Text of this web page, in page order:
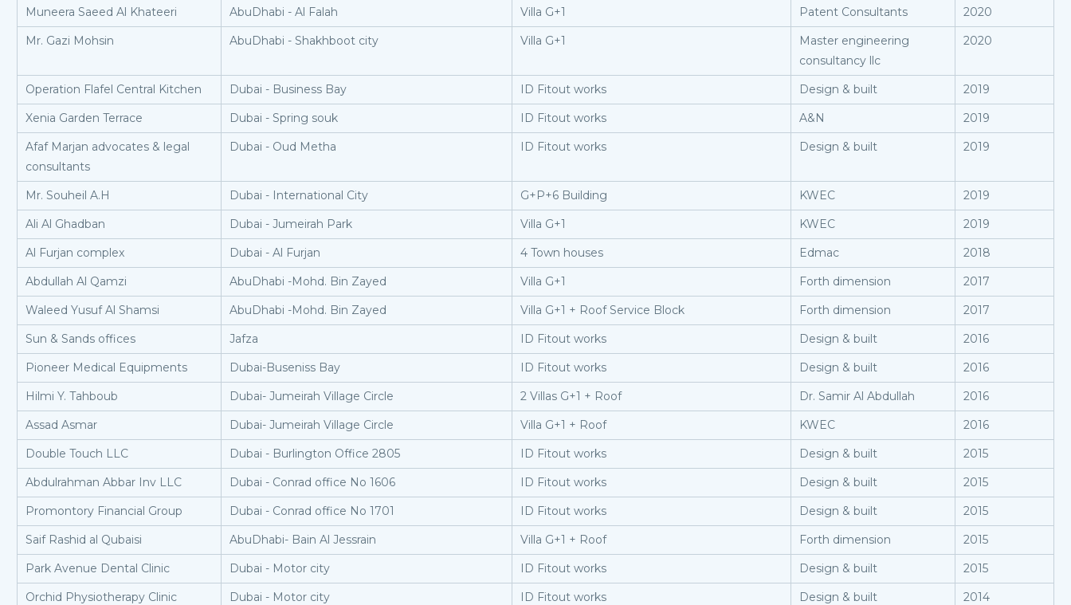
Muneera Saeed Al Khateeri
AbuDhabi - Al Falah Villa G+1 Patent Consultants
2020
Mr. Gazi Mohsin
AbuDhabi - Shakhboot city Villa G+1
Master engineering
consultancy llc
2020
Operation Flafel Central Kitchen Dubai - Business Bay ID Fitout works Design & built
2019
Xenia Garden Terrace
Dubai - Spring souk ID Fitout works A&N
2019
Afaf Marjan advocates & legal
consultants
Dubai - Oud Metha ID Fitout works Design & built 2019
Mr. Souheil A.H Dubai - International City G+P+6 Building KWEC
2019
Ali Al Ghadban
Dubai - Jumeirah Park Villa G+1 KWEC
2019
Al Furjan complex
Dubai - Al Furjan 4 Town houses Edmac
2018
Abdullah Al Qamzi
AbuDhabi -Mohd. Bin Zayed Villa G+1 Forth dimension
2017
Waleed Yusuf Al Shamsi
AbuDhabi -Mohd. Bin Zayed Villa G+1 + Roof Service Block Forth dimension
2017
Sun & Sands offices
Jafza ID Fitout works Design & built
2016
Pioneer Medical Equipments
Dubai-Buseniss Bay ID Fitout works Design & built
2016
Hilmi Y. Tahboub
Dubai- Jumeirah Village Circle 2 Villas G+1 + Roof Dr. Samir Al Abdullah
2016
Assad Asmar
Dubai- Jumeirah Village Circle Villa G+1 + Roof KWEC
2016
Double Touch LLC
Dubai - Burlington Office 2805 ID Fitout works Design & built
2015
Abdulrahman Abbar Inv LLC
Dubai - Conrad office No 1606 ID Fitout works Design & built
2015
Promontory Financial Group
Dubai - Conrad office No 1701 ID Fitout works Design & built
2015
Saif Rashid al Qubaisi
AbuDhabi- Bain Al Jessrain Villa G+1 + Roof Forth dimension
2015
Park Avenue Dental Clinic
Dubai - Motor city ID Fitout works Design & built
2015
Orchid Physiotherapy Clinic
Dubai - Motor city ID Fitout works Design & built
2014